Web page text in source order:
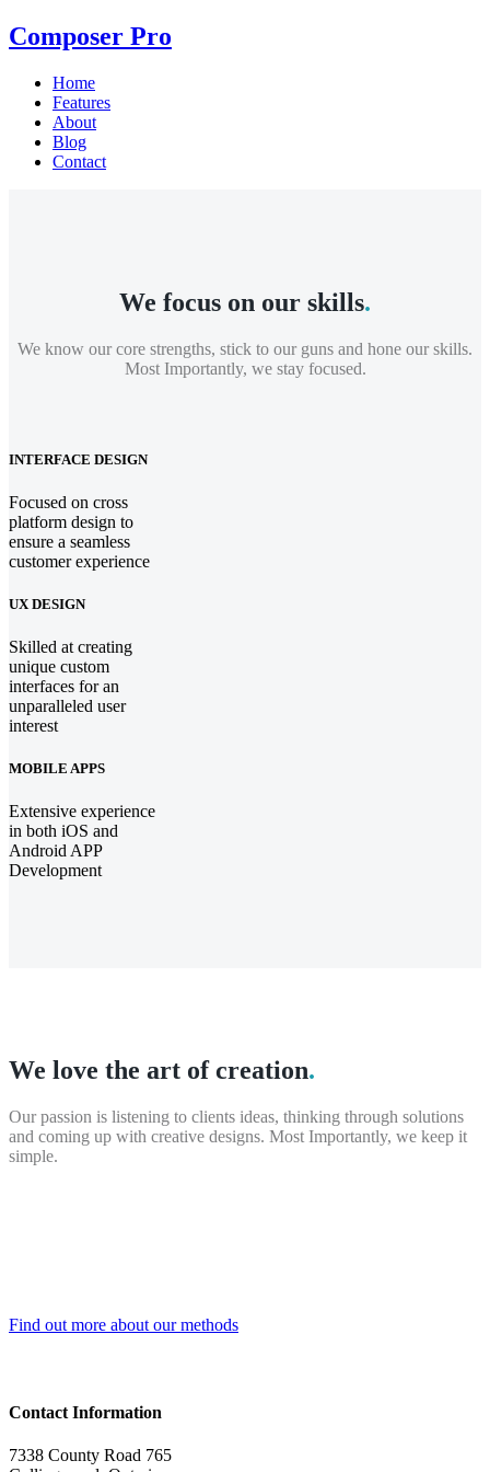
Composer Pro
Home
Features
About
Blog
Contact
We focus on our skills.
We know our core strengths, stick to our guns and hone our skills.
Most Importantly, we stay focused.
INTERFACE DESIGN
Focused on cross
platform design to
ensure a seamless
customer experience
UX DESIGN
Skilled at creating
unique custom
interfaces for an
unparalleled user
interest
MOBILE APPS
Extensive experience
in both iOS and
Android APP
Development
We love the art of creation.
Our passion is listening to clients ideas, thinking through solutions
and coming up with creative designs. Most Importantly, we keep it
simple.
Find out more about our methods
Contact Information
7338 County Road 765